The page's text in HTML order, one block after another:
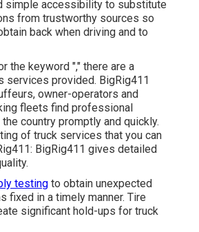
simple accessibility to substitute
from trustworthy sources so
back when driving and to
the keyword "," there are a
services provided. BigRig411
owner-operators and
fleets find professional
country promptly and quickly.
of truck services that you can
BigRig411 gives detailed
testing to obtain unexpected
fixed in a timely manner. Tire
significant hold-ups for truck